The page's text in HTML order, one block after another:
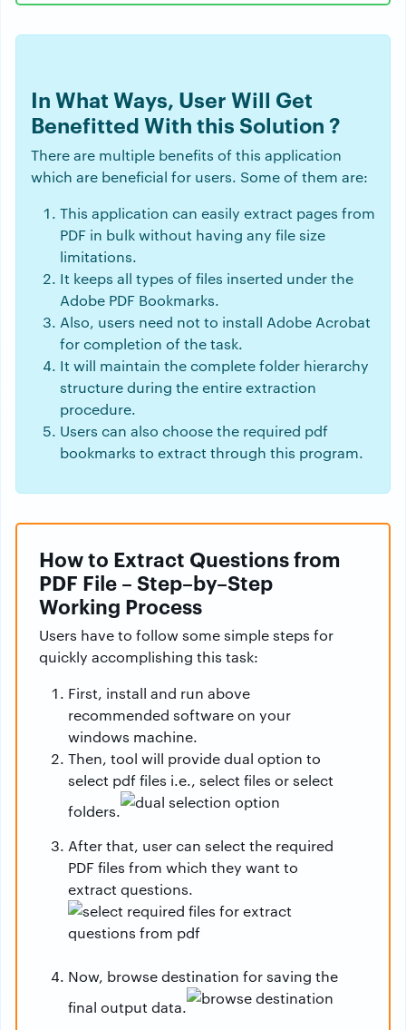
In What Ways, User Will Get
Benefitted With this Solution ?
There are multiple benefits of this application
which are beneficial for users. Some of them are:
This application can easily extract pages from
PDF in bulk without having any file size
limitations.
It keeps all types of files inserted under the
Adobe PDF Bookmarks.
Also, users need not to install Adobe Acrobat
for completion of the task.
It will maintain the complete folder hierarchy
structure during the entire extraction
procedure.
Users can also choose the required pdf
bookmarks to extract through this program.
How to Extract Questions from
PDF File – Step–by–Step
Working Process
Users have to follow some simple steps for
quickly accomplishing this task:
First, install and run above
recommended software on your
windows machine.
Then, tool will provide dual option to
select pdf files i.e., select files or select
folders.
After that, user can select the required
PDF files from which they want to
extract questions.
Now, browse destination for saving the
final output data.